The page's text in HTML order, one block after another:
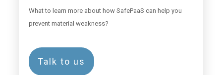
What to learn more about how SafePaaS can help you
prevent material weakness?
Talk to us